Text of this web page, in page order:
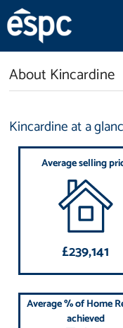
About Kincardine
Kincardine at a
Average selling
£239,141
Average % of Home
achieved